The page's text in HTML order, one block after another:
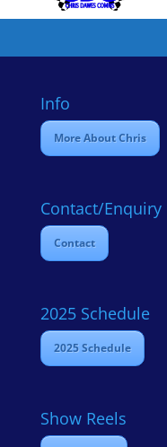
Info
More About Chris
Contact/Enquiry
Contact
2025 Schedule
2025 Schedule
Show Reels